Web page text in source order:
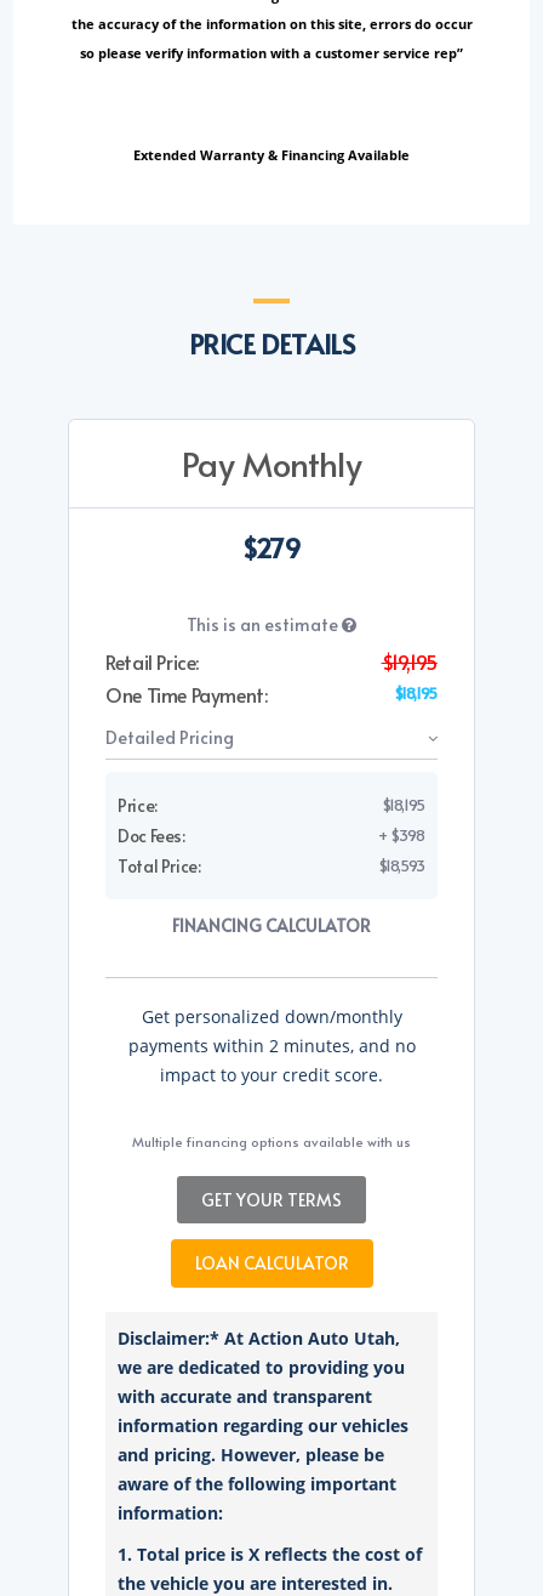
the accuracy of the information on this site, errors do occur
so please verify information with a customer service rep”
Extended Warranty & Financing Available
PRICE DETAILS
Pay Monthly
$279
This is an estimate
Retail Price:
$19,195
One Time Payment:
$18,195
Detailed Pricing
Price: $18,195
Doc Fees: + $398
Total Price: $18,593
FINANCING CALCULATOR
Get personalized down/monthly
payments within 2 minutes, and no
impact to your credit score.
Multiple financing options available with us
GET YOUR TERMS
LOAN CALCULATOR
Disclaimer:* At Action Auto Utah,
we are dedicated to providing you
with accurate and transparent
information regarding our vehicles
and pricing. However, please be
aware of the following important
information:
1. Total price is X reflects the cost of
the vehicle you are interested in.